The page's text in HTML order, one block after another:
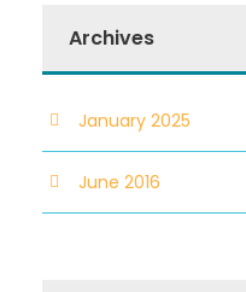
Archives
January 2025
June 2016